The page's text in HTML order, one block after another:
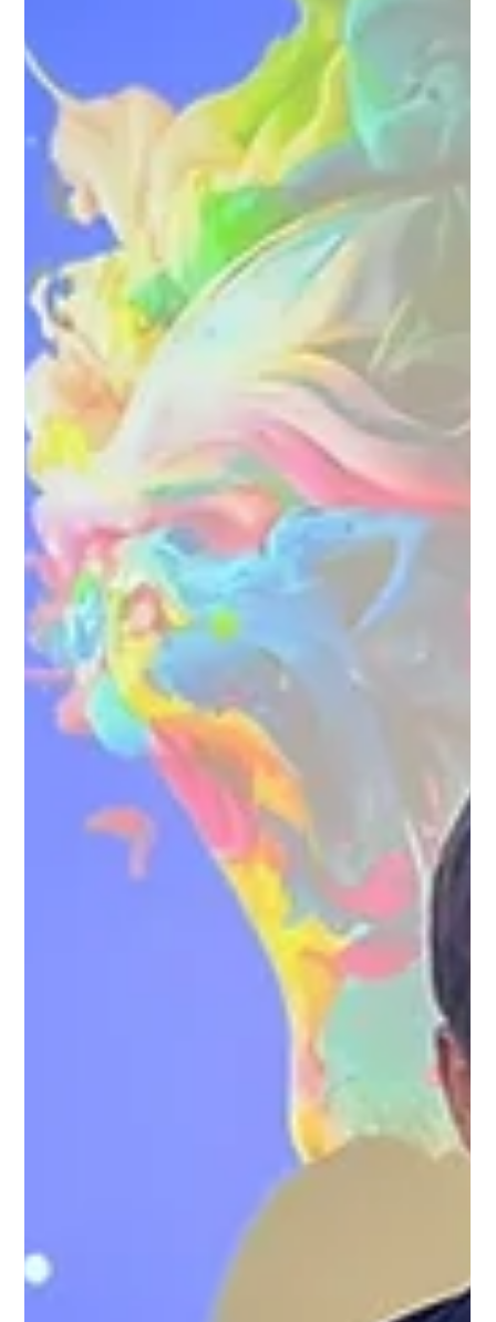
Introduction: The energy density of gasoline is about 75 times
that of batteries used in electric aviation. Therefore it is
compelling to use an IC engine to power a generator that in
turn charges the battery. Such a system is called a serial
hybrid system. This post will discuss and contrast
conventional vs our approach to serial hybrid power
conversion. Conventional approach: A diode bridge rectifier is
used to convert 3 Phase AC to DC and charge the battery.
Disadvantages